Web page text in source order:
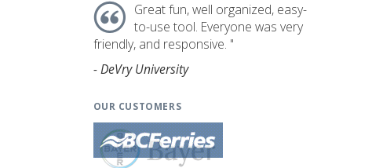
Great fun, well organized, easy-
to-use tool. Everyone was very
friendly, and responsive. "
- DeVry University
OUR CUSTOMERS